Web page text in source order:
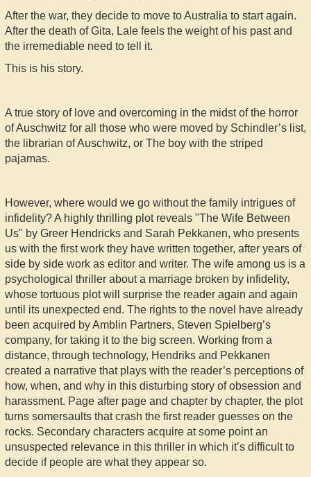
After the war, they decide to move to Australia to start again.
After the death of Gita, Lale feels the weight of his past and
the irremediable need to tell it.
This is his story.
A true story of love and overcoming in the midst of the horror
of Auschwitz for all those who were moved by Schindler’s list,
the librarian of Auschwitz, or The boy with the striped
pajamas.
However, where would we go without the family intrigues of
infidelity? A highly thrilling plot reveals "The Wife Between
Us" by Greer Hendricks and Sarah Pekkanen, who presents
us with the first work they have written together, after years of
side by side work as editor and writer. The wife among us is a
psychological thriller about a marriage broken by infidelity,
whose tortuous plot will surprise the reader again and again
until its unexpected end. The rights to the novel have already
been acquired by Amblin Partners, Steven Spielberg’s
company, for taking it to the big screen. Working from a
distance, through technology, Hendriks and Pekkanen
created a narrative that plays with the reader’s perceptions of
how, when, and why in this disturbing story of obsession and
harassment. Page after page and chapter by chapter, the plot
turns somersaults that crash the first reader guesses on the
rocks. Secondary characters acquire at some point an
unsuspected relevance in this thriller in which it’s difficult to
decide if people are what they appear so.